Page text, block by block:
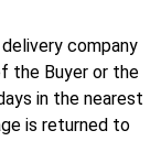
company
the Buyer or the
in the nearest
is returned to